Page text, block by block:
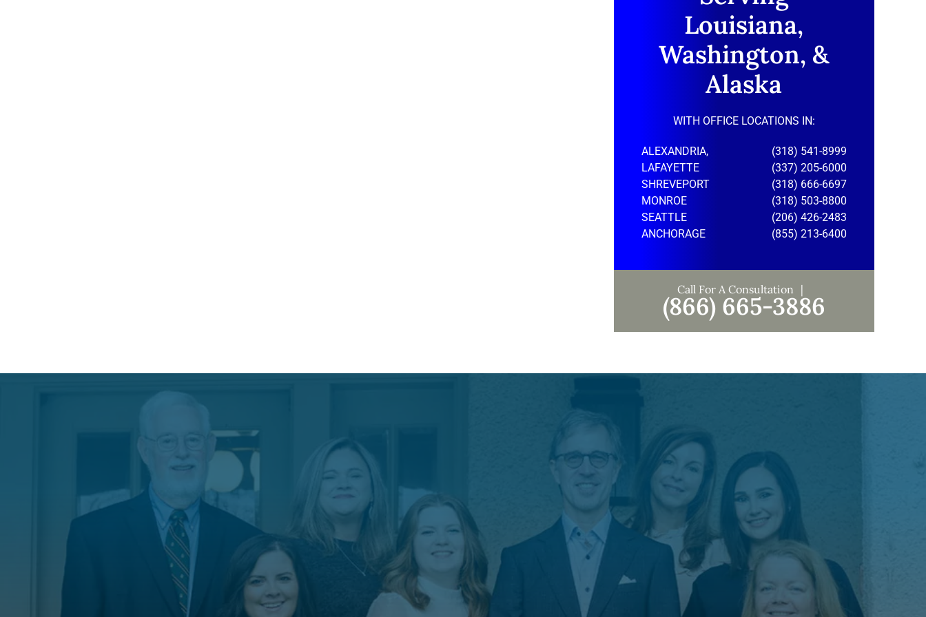
Louisiana,
Washington, &
Alaska
WITH OFFICE LOCATIONS IN:
ALEXANDRIA,
(318) 541-8999
LAFAYETTE
(337) 205-6000
SHREVEPORT
(318) 666-6697
MONROE
(318) 503-8800
SEATTLE
(206) 426-2483
ANCHORAGE
(855) 213-6400
Call For A Consultation
(866) 665-3886